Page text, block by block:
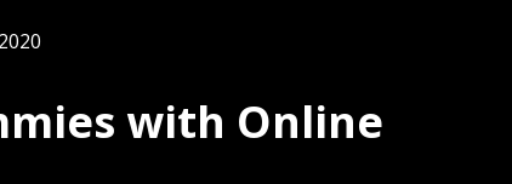
with Online